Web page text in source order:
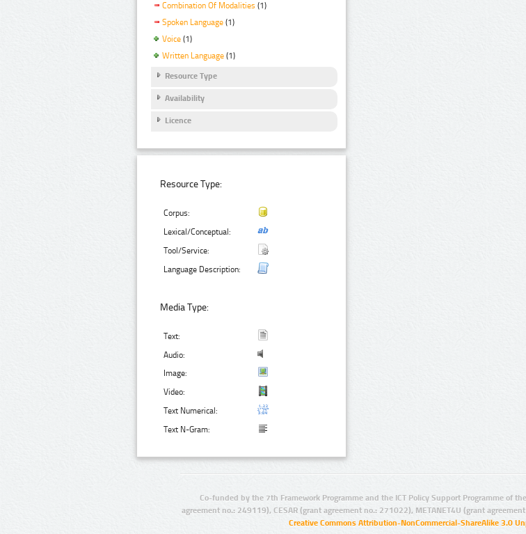
Combination Of Modalities (1)
Spoken Language (1)
Voice (1)
Written Language (1)
Resource Type
Availability
Licence
Resource Type:
Corpus:
Lexical/Conceptual:
Tool/Service:
Language Description:
Media Type:
Text:
Audio:
Image:
Video:
Text Numerical:
Text N-Gram:
Co-funded by the 7th Framework Programme and the ICT Policy Support Programme of
agreement no.: 249119), CESAR (grant agreement no.: 271022), METANET4U (grant
Creative Commons Attribution-NonCommercial-ShareAlike 3.0